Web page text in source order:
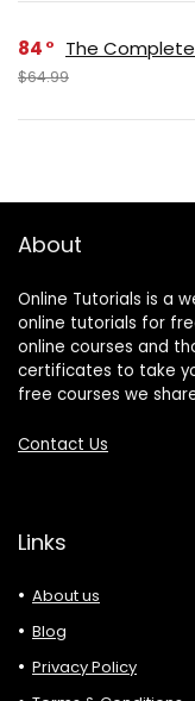
84 The
$64.99
About
Online Tutorials is a
online tutorials for
online courses and
certificates to take
free courses we
Contact Us
Links
About us
Blog
Privacy Policy